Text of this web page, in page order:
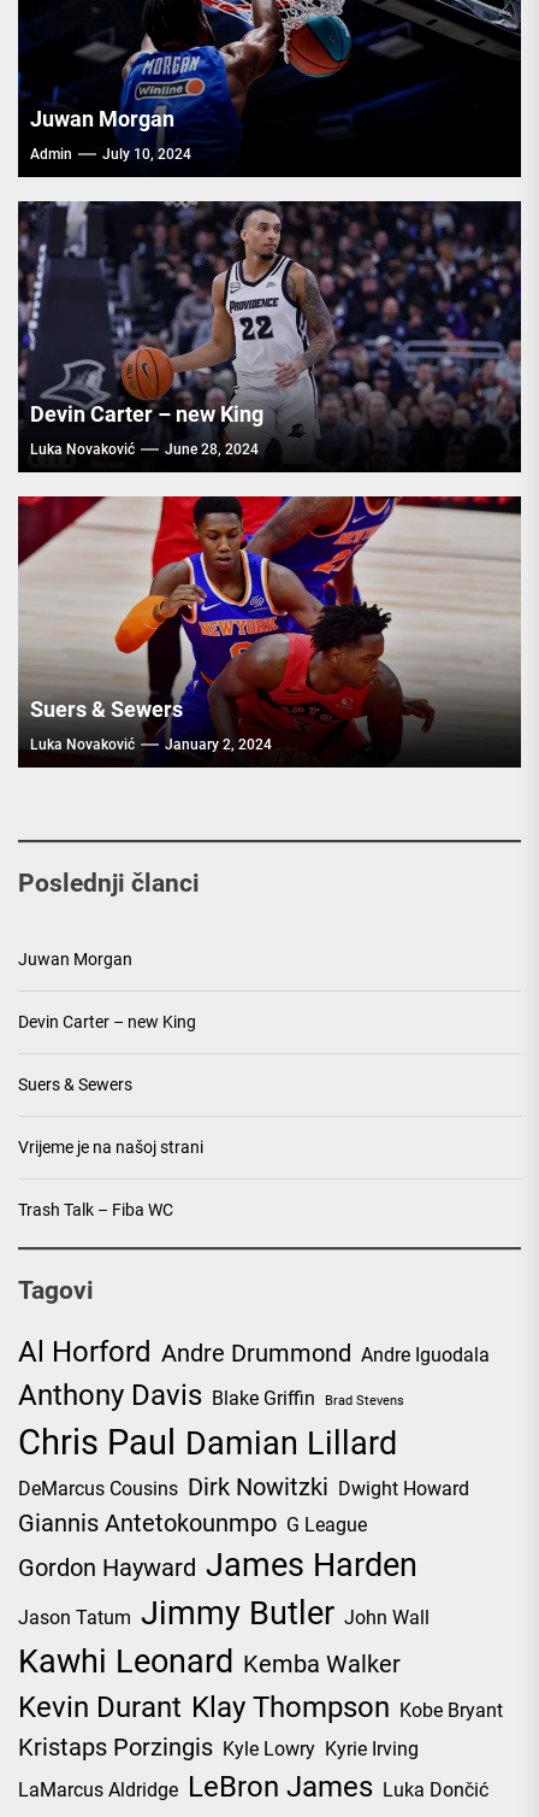
Juwan Morgan
Admin July 10, 2024
Devin Carter – new King
Luka Novaković June 28, 2024
Suers & Sewers
Luka Novaković January 2, 2024
Poslednji članci
Juwan Morgan
Devin Carter – new King
Suers & Sewers
Vrijeme je na našoj strani
Trash Talk – Fiba WC
Tagovi
Al Horford Andre Drummond Andre Iguodala
Anthony Davis Blake Griffin Brad Stevens
Chris Paul Damian Lillard
DeMarcus Cousins Dirk Nowitzki Dwight Howard
Giannis Antetokounmpo G League
Gordon Hayward James Harden
Jason Tatum Jimmy Butler John Wall
Kawhi Leonard Kemba Walker
Kevin Durant Klay Thompson Kobe Bryant
Kristaps Porzingis Kyle Lowry Kyrie Irving
LaMarcus Aldridge LeBron James Luka Dončić